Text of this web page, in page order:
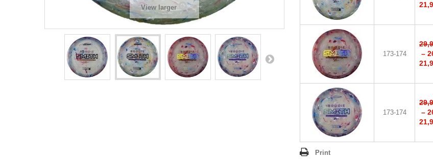
View larger
173-174
–
173-174
–
Print